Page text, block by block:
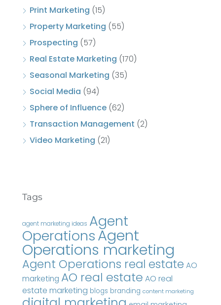
Print Marketing (15)
Property Marketing (55)
Prospecting (57)
Real Estate Marketing (170)
Seasonal Marketing (35)
Social Media (94)
Sphere of Influence (62)
Transaction Management (2)
Video Marketing (21)
Tags
agent marketing ideas Agent
OperationsAgent
Operations marketing
Agent Operations real estate AO
marketing AO real estate AO real
estate marketing blogs branding content marketing